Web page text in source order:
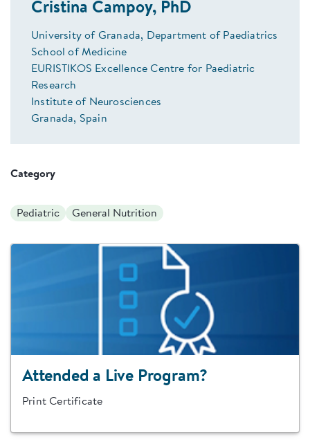
Cristina Campoy, PhD
University of Granada, Department of Paediatrics
School of Medicine
EURISTIKOS Excellence Centre for Paediatric
Research
Institute of Neurosciences
Granada, Spain
Category
Pediatric General Nutrition
Attended a Live Program?
Print Certificate